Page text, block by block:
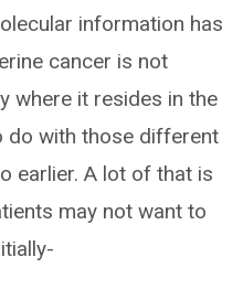
information has
cancer is not
where it resides in the
do with those different
earlier. A lot of that is
may not want to